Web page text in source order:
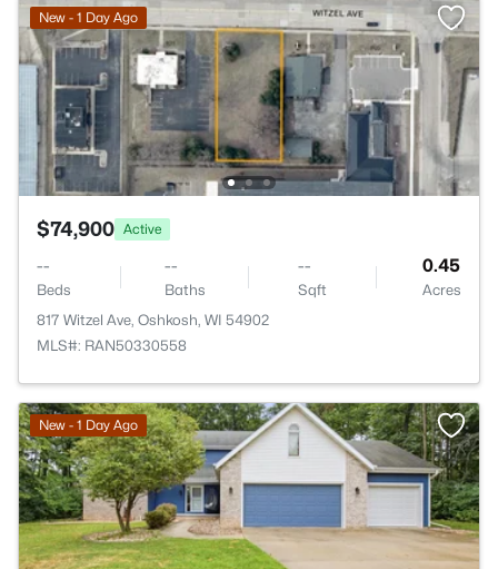
New - 1 Day Ago
$74,900 Active
--
Beds
--
Baths
--
Sqft
0.45
Acres
817 Witzel Ave, Oshkosh, WI 54902
MLS#: RAN50330558
New - 1 Day Ago